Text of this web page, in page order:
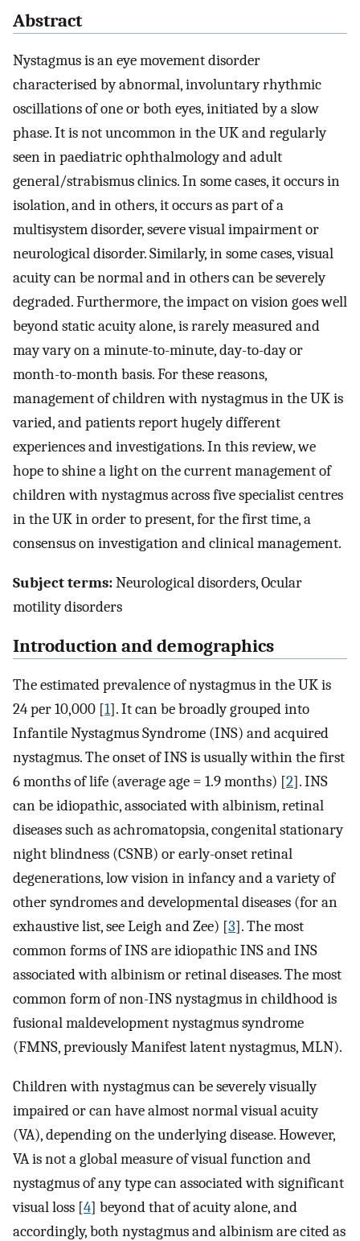
Abstract
Nystagmus is an eye movement disorder
characterised by abnormal, involuntary rhythmic
oscillations of one or both eyes, initiated by a slow
phase. It is not uncommon in the UK and regularly
seen in paediatric ophthalmology and adult
general/strabismus clinics. In some cases, it occurs in
isolation, and in others, it occurs as part of a
multisystem disorder, severe visual impairment or
neurological disorder. Similarly, in some cases, visual
acuity can be normal and in others can be severely
degraded. Furthermore, the impact on vision goes well
beyond static acuity alone, is rarely measured and
may vary on a minute-to-minute, day-to-day or
month-to-month basis. For these reasons,
management of children with nystagmus in the UK is
varied, and patients report hugely different
experiences and investigations. In this review, we
hope to shine a light on the current management of
children with nystagmus across five specialist centres
in the UK in order to present, for the first time, a
consensus on investigation and clinical management.
Subject terms:Neurological disorders, Ocular
motility disorders
Introduction and demographics
The estimated prevalence of nystagmus in the UK is
24 per 10,000 [1]. It can be broadly grouped into
Infantile Nystagmus Syndrome (INS) and acquired
nystagmus. The onset of INS is usually within the first
6 months of life (average age = 1.9 months) [2]. INS
can be idiopathic, associated with albinism, retinal
diseases such as achromatopsia, congenital stationary
night blindness (CSNB) or early-onset retinal
degenerations, low vision in infancy and a variety of
other syndromes and developmental diseases (for an
exhaustive list, see Leigh and Zee) [3]. The most
common forms of INS are idiopathic INS and INS
associated with albinism or retinal diseases. The most
common form of non-INS nystagmus in childhood is
fusional maldevelopment nystagmus syndrome
(FMNS, previously Manifest latent nystagmus, MLN).
Children with nystagmus can be severely visually
impaired or can have almost normal visual acuity
(VA), depending on the underlying disease. However,
VA is not a global measure of visual function and
nystagmus of any type can associated with significant
visual loss [4] beyond that of acuity alone, and
accordingly, both nystagmus and albinism are cited as